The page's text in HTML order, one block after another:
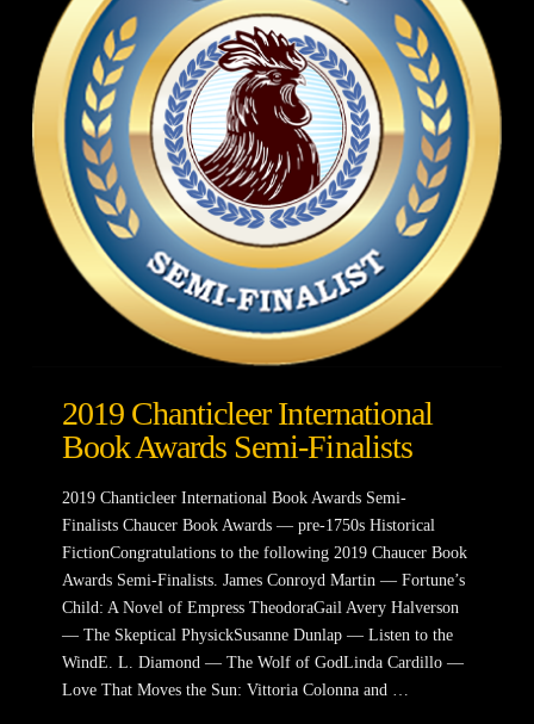
2019 Chanticleer International
Book Awards Semi-Finalists
2019 Chanticleer International Book Awards Semi-
Finalists Chaucer Book Awards — pre-1750s Historical
FictionCongratulations to the following 2019 Chaucer Book
Awards Semi-Finalists. James Conroyd Martin — Fortune’s
Child: A Novel of Empress TheodoraGail Avery Halverson
— The Skeptical PhysickSusanne Dunlap — Listen to the
WindE. L. Diamond — The Wolf of GodLinda Cardillo —
Love That Moves the Sun: Vittoria Colonna and …